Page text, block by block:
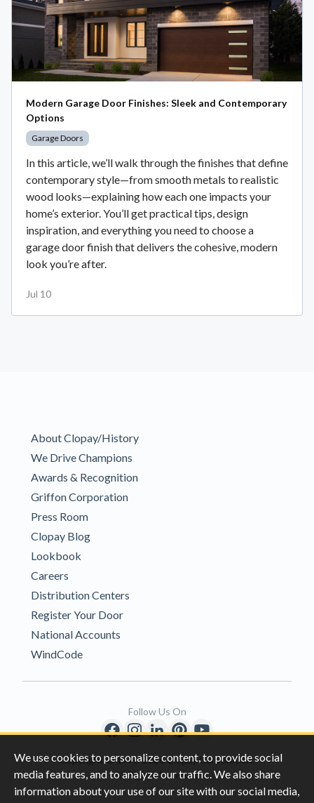
We use cookies to personalize content, to provide social
media features, and to analyze our traffic. We also share
information about your use of our site with our social media,
Modern Garage Door Finishes: Sleek and Contemporary
Options
Garage Doors
In this article, we’ll walk through the finishes that define
contemporary style—from smooth metals to realistic
wood looks—explaining how each one impacts your
home’s exterior. You’ll get practical tips, design
inspiration, and everything you need to choose a
garage door finish that delivers the cohesive, modern
look you’re after.
Jul 10
About Clopay/History
We Drive Champions
Awards & Recognition
Griffon Corporation
Press Room
Clopay Blog
Lookbook
Careers
Distribution Centers
Register Your Door
National Accounts
WindCode
Copyright © 1996-2026 Clopay Corporation.
All Rights Reserved
Follow Us On